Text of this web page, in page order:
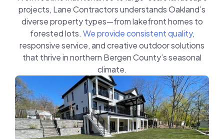
projects, Lane Contractors understands Oakland’s
diverse property types—from lakefront homes to
forested lots. We provide consistent quality,
responsive service, and creative outdoor solutions
that thrive in northern Bergen County’s seasonal
climate.